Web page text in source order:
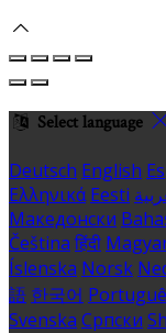
Select language
Deutsch English
Ελληνικά Eesti
Македонски
Čeština हिंदी
Íslenska Norsk
語 한국어
Svenska Српски